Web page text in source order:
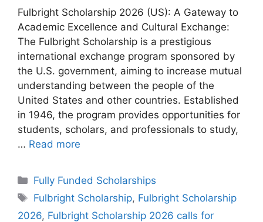
Fulbright Scholarship 2026 (US): A Gateway to
Academic Excellence and Cultural Exchange:
The Fulbright Scholarship is a prestigious
international exchange program sponsored by
the U.S. government, aiming to increase mutual
understanding between the people of the
United States and other countries. Established
in 1946, the program provides opportunities for
students, scholars, and professionals to study,
… Read more
Categories
Fully Funded Scholarships
Tags
Fulbright Scholarship, Fulbright Scholarship
2026, Fulbright Scholarship 2026 calls for